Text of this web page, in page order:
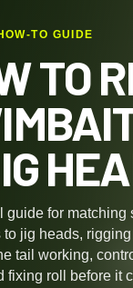
TO GUIDE
TO
guide for matching
jig heads,
tail working,
fixing roll before it